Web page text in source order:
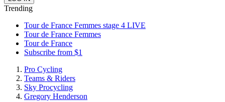
Trending
Tour de France Femmes stage 4 LIVE
Tour de France Femmes
Tour de France
Subscribe from $1
Pro Cycling
Teams & Riders
Sky Procycling
Gregory Henderson